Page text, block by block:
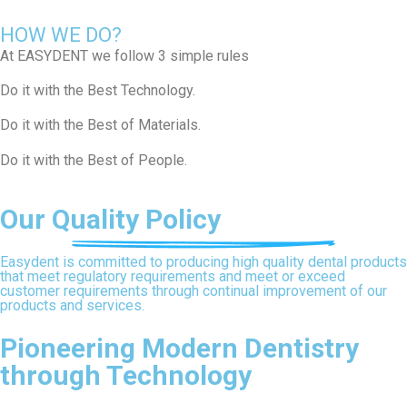
HOW WE DO?
At EASYDENT we follow 3 simple rules​
Do it with the Best Technology.​
Do it with the Best of Materials​.
Do it with the Best of People.​
Our Quality Policy
Easydent is committed to producing high quality dental products
that meet regulatory requirements and meet or exceed
customer requirements through continual improvement of our
products and services.
Pioneering Modern Dentistry
through Technology